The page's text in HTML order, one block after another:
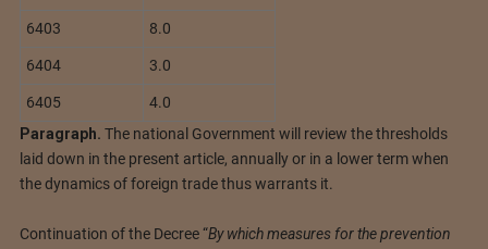
6403 8.0
6404 3.0
6405
4.0
Paragraph. The national Government will review the thresholds
laid down in the present article, annually or in a lower term when
the dynamics of foreign trade thus warrants it.
Continuation of the Decree “By which measures for the prevention